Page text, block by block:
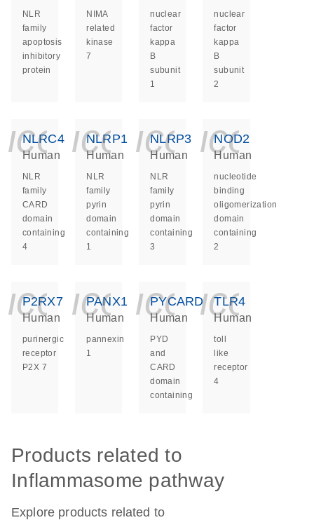
NLR
family
apoptosis
inhibitory
protein
NIMA
related
kinase
7
nuclear
factor
kappa
B
subunit
1
nuclear
factor
kappa
B
subunit
2
NLRC4
Human
NLR
family
CARD
domain
containing
4
NLRP1
Human
NLR
family
pyrin
domain
containing
1
NLRP3
Human
NLR
family
pyrin
domain
containing
3
NOD2
Human
nucleotide
binding
oligomerization
domain
containing
2
P2RX7
Human
purinergic
receptor
P2X 7
PANX1
Human
pannexin
1
PYCARD
Human
PYD
and
CARD
domain
containing
TLR4
Human
toll
like
receptor
4
Products related to
Inflammasome pathway
Explore products related to